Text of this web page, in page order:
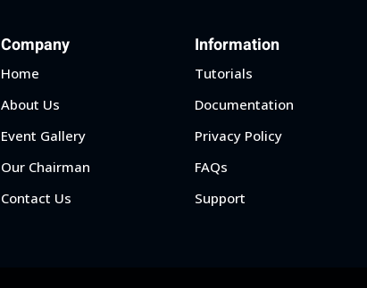
Company
Home
About Us
Event Gallery
Our Chairman
Contact Us
Information
Tutorials
Documentation
Privacy Policy
FAQs
Support